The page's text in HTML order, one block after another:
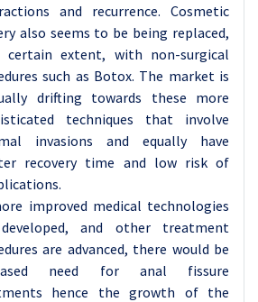
and recurrence. Cosmetic
also seems to be being replaced,
extent, with non-surgical
such as Botox. The market is
drifting towards these more
techniques that involve
invasions and equally have
recovery time and low risk of
improved medical technologies
and other treatment
are advanced, there would be
need for anal fissure
hence the growth of the